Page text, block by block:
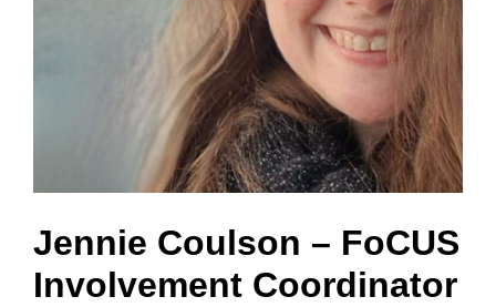
Jennie Coulson – FoCUS
Involvement Coordinator